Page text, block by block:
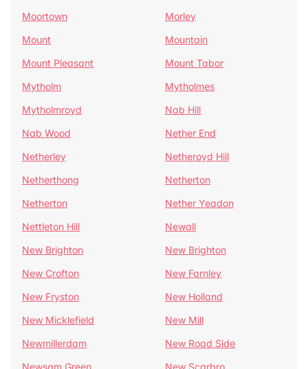
Moortown
Morley
Mount
Mountain
Mount Pleasant
Mount Tabor
Mytholm
Mytholmes
Mytholmroyd
Nab Hill
Nab Wood
Nether End
Netherley
Netheroyd Hill
Netherthong
Netherton
Netherton
Nether Yeadon
Nettleton Hill
Newall
New Brighton
New Brighton
New Crofton
New Farnley
New Fryston
New Holland
New Micklefield
New Mill
Newmillerdam
New Road Side
Newsam Green
New Scarbro